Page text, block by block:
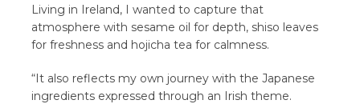
Living in Ireland, I wanted to capture that
atmosphere with sesame oil for depth, shiso leaves
for freshness and hojicha tea for calmness.
“It also reflects my own journey with the Japanese
ingredients expressed through an Irish theme.